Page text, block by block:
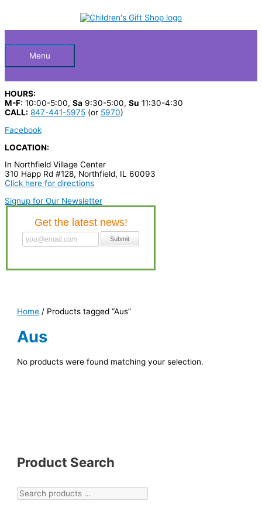
HeaderMenu
HOURS:
M-F: 10:00-5:00, Sa 9:30-5:00, Su 11:30-4:30
CALL: 847-441-5975 (or 5970)
Facebook
LOCATION:
In Northfield Village Center
310 Happ Rd #128, Northfield, IL 60093
Click here for directions
Signup for Our Newsletter
Product Search
c
p
r
o
d
u
c
Home / Products tagged “Aus”
Aus
No products were found matching your selection.